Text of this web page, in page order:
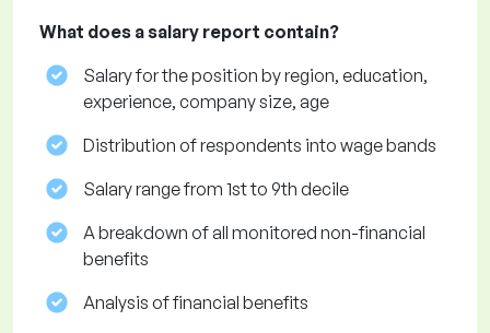
What does a salary report contain?
Salary for the position by region, education,
experience, company size, age
Distribution of respondents into wage bands
Salary range from 1st to 9th decile
A breakdown of all monitored non-financial
benefits
Analysis of financial benefits